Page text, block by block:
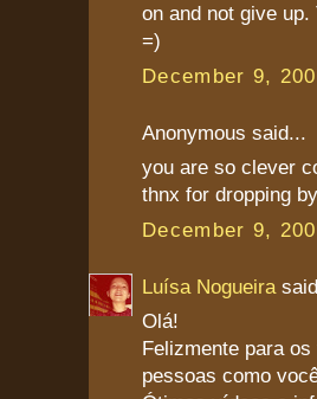
on and not give
=)
December 9,
Anonymous said...
you are so clever
thnx for dropping
December 9,
Luísa Nogueira
Olá!
Felizmente para
pessoas como